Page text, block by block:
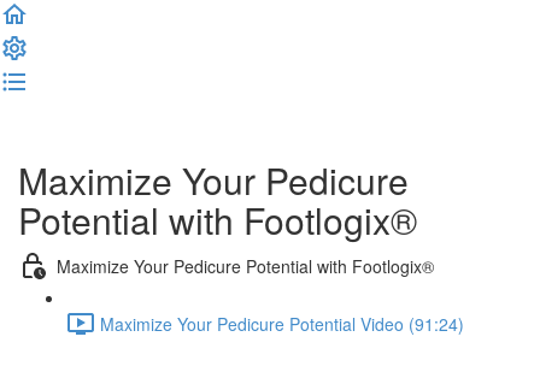
Maximize Your Pedicure
Potential with Footlogix®
Maximize Your Pedicure Potential with Footlogix®
Maximize Your Pedicure Potential Video (91:24)